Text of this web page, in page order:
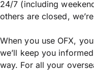
24/7 (including
others are closed,
When you use OFX,
we’ll keep you
way. For all your